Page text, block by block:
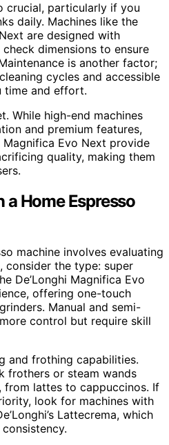
crucial, particularly if you
daily. Machines like the
are designed with
dimensions to ensure
is another factor;
cycles and accessible
time and effort.
While high-end machines
and premium features,
Magnifica Evo Next provide
quality, making them
Home Espresso
machine involves evaluating
consider the type: super
De’Longhi Magnifica Evo
offering one-touch
Manual and semi-
control but require skill
and frothing capabilities.
frothers or steam wands
from lattes to cappuccinos. If
look for machines with
Lattecrema, which